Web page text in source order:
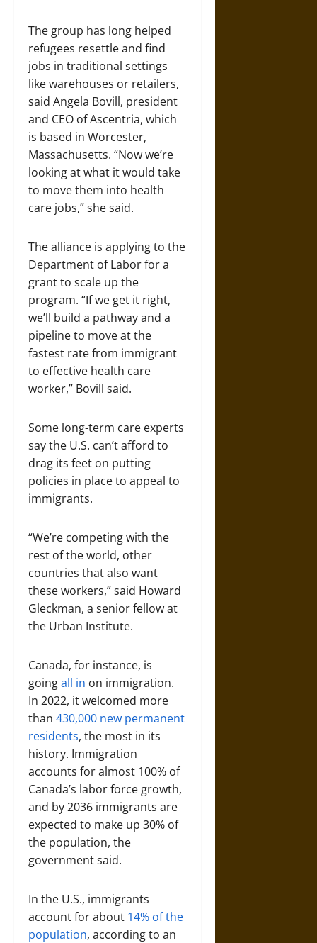
The group has long helped
refugees resettle and find
jobs in traditional settings
like warehouses or retailers,
said Angela Bovill, president
and CEO of Ascentria, which
is based in Worcester,
Massachusetts. “Now we’re
looking at what it would take
to move them into health
care jobs,” she said.
The alliance is applying to the
Department of Labor for a
grant to scale up the
program. “If we get it right,
we’ll build a pathway and a
pipeline to move at the
fastest rate from immigrant
to effective health care
worker,” Bovill said.
Some long-term care experts
say the U.S. can’t afford to
drag its feet on putting
policies in place to appeal to
immigrants.
“We’re competing with the
rest of the world, other
countries that also want
these workers,” said Howard
Gleckman, a senior fellow at
the Urban Institute.
Canada, for instance, is
goingall in on immigration.
In 2022, it welcomed more
than 430,000 new permanent
residents, the most in its
history. Immigration
accounts for almost 100% of
Canada’s labor force growth,
and by 2036 immigrants are
expected to make up 30% of
the population, the
government said.
In the U.S., immigrants
account for about 14% of the
population, according to an